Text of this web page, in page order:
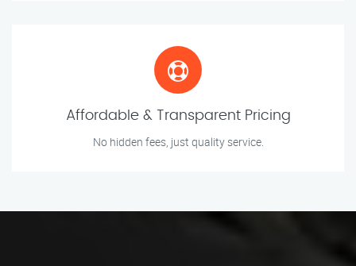
Affordable & Transparent Pricing
No hidden fees, just quality service.